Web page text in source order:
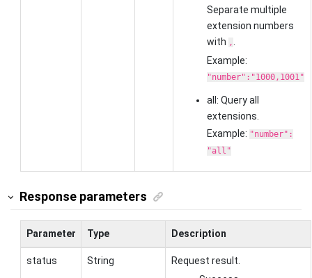
Separate multiple
extension numbers
with ,
Example:
"number":"1000,1001"
all: Query all
extensions.
Example: "number":
"all"
Response parameters
Parameter Type Description
status String
Request result.